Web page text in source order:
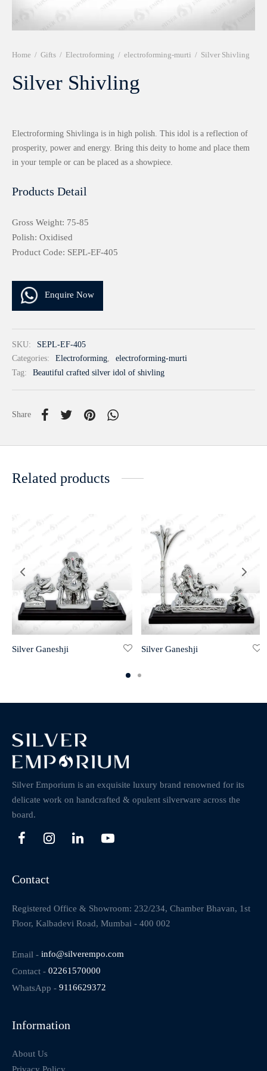
Home / Gifts / Electroforming / electroforming-murti / Silver Shivling
Silver Shivling
Electroforming Shivlinga is in high polish. This idol is a reflection of
prosperity, power and energy. Bring this deity to home and place them
in your temple or can be placed as a showpiece.
Products Detail
Gross Weight: 75-85
Polish: Oxidised
Product Code: SEPL-EF-405
Enquire Now
SKU:
SEPL-EF-405
Categories:
Electroforming,
electroforming-murti
Tag:
Beautiful crafted silver idol of shivling
Share
Related products
Silver Ganeshji Silver Ganeshji
Silver Emporium is an exquisite luxury brand renowned for its
delicate work on handcrafted & opulent silverware across the
board.
Contact
Registered Office & Showroom: 232/234, Chamber Bhavan, 1st
Floor, Kalbadevi Road, Mumbai - 400 002
Email - info@silverempo.com
Contact - 02261570000
WhatsApp - 9116629372
Information
About Us
Frames